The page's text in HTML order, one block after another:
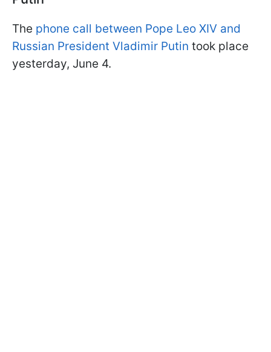
The phone call between Pope Leo XIV and
Russian President Vladimir Putin took place
yesterday, June 4.